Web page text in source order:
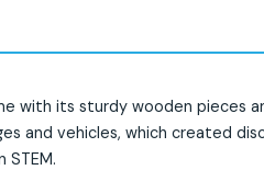
with its sturdy wooden pieces
and vehicles, which created